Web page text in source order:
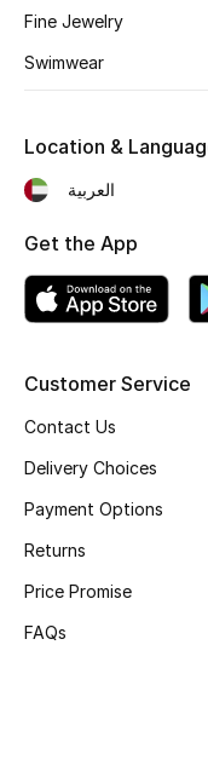
The Resort Edit
Men's Edits
Men's Clothing
Men's Accessories
Fine Jewelry
Swimwear
Customer Service
Contact Us
Delivery Choices
Payment Options
Returns
Price Promise
FAQs
Location &
العربية
Get the App